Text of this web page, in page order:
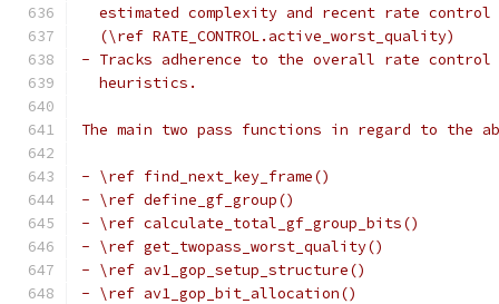
estimated complexity and recent rate control
  (\ref RATE_CONTROL.active_worst_quality)
- Tracks adherence to the overall rate control
  heuristics.
The main two pass functions in regard to the
- \ref find_next_key_frame()
- \ref define_gf_group()
- \ref calculate_total_gf_group_bits()
- \ref get_twopass_worst_quality()
- \ref av1_gop_setup_structure()
- \ref av1_gop_bit_allocation()